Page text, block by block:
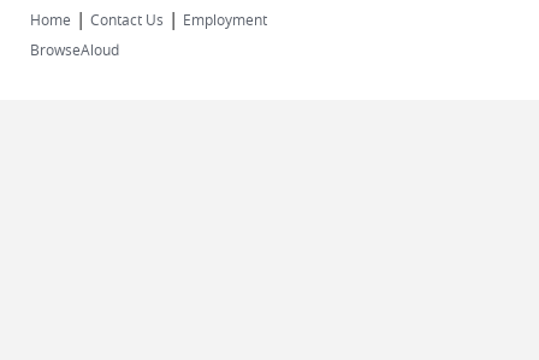
Home | Contact Us | Employment
BrowseAloud